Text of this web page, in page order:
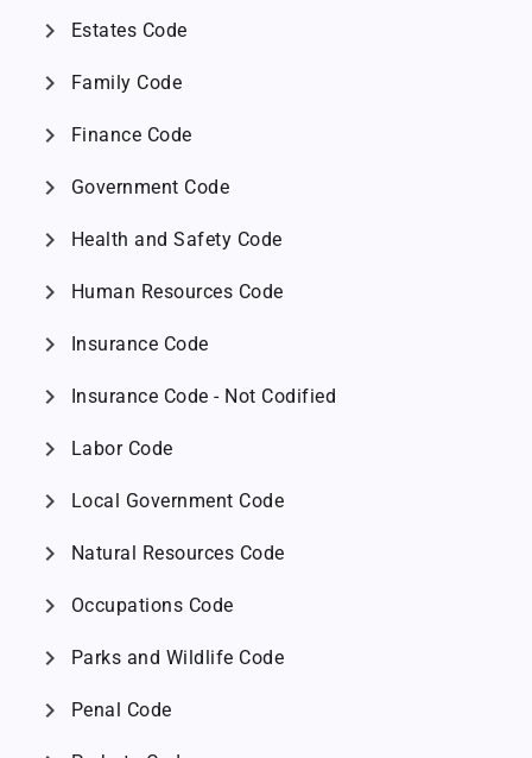
chevron_right Estates Code
chevron_right Family Code
chevron_right Finance Code
chevron_right Government Code
chevron_right Health and Safety Code
chevron_right Human Resources Code
chevron_right Insurance Code
chevron_right Insurance Code - Not Codified
chevron_right Labor Code
chevron_right Local Government Code
chevron_right Natural Resources Code
chevron_right Occupations Code
chevron_right Parks and Wildlife Code
chevron_right Penal Code